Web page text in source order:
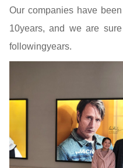
Our companies have
10years, and we are
followingyears.